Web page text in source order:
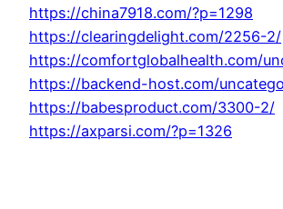
https://china7918.com/?p=1298
https://clearingdelight.com/2256-2/
https://comfortglobalhealth.com/
https://backend-host.com/
https://babesproduct.com/3300-2/
https://axparsi.com/?p=1326